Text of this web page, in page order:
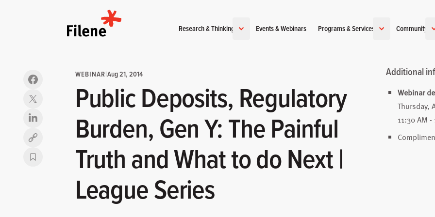
Research & Thinking Events & Webinars Programs & Services Community
Copy link
WEBINAR|Aug 21, 2014
Public Deposits, Regulatory
Burden, Gen Y: The Painful
Truth and What to do Next |
League Series
Additional
Webinar
Thursday,
11:30 AM